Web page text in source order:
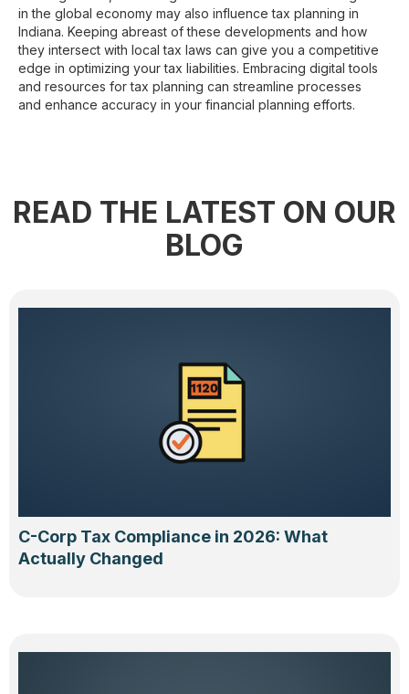
in the global economy may also influence tax planning in
Indiana. Keeping abreast of these developments and how
they intersect with local tax laws can give you a competitive
edge in optimizing your tax liabilities. Embracing digital tools
and resources for tax planning can streamline processes
and enhance accuracy in your financial planning efforts.
READ THE LATEST ON OUR
BLOG
C-Corp Tax Compliance in 2026: What
Actually Changed